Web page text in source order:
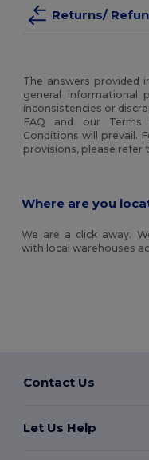
Returns/
The answers provided
general informational
inconsistencies or
FAQ and our Terms
Conditions will prevail.
provisions, please refer
Where are you
We are a click away.
with local warehouses
Contact Us
Let Us Help